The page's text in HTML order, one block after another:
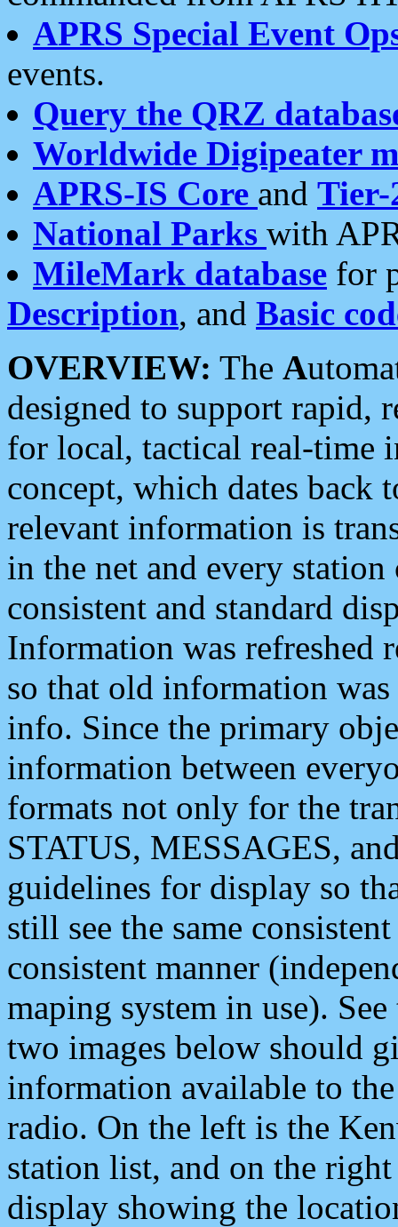
APRS Special Event
events.
Query the QRZ
Worldwide Digipeater
APRS-IS Core and Tier-
National Parks with
MileMark database for
Description, and Basic
OVERVIEW: The A
designed to support rapid,
for local, tactical real-time
concept, which dates back
relevant information is
in the net and every
consistent and standard
Information was refreshed
so that old information
info. Since the primary
information between
formats not only for the
STATUS, MESSAGES,
guidelines for display so
still see the same
consistent manner
maping system in use).
two images below should
information available to
radio. On the left is the
station list, and on the
display showing the